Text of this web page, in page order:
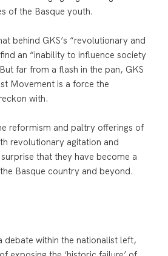
of the Basque youth.
behind GKS’s “revolutionary and
an “inability to influence society
far from a flash in the pan, GKS
Movement is a force the
with.
reformism and paltry offerings of
revolutionary agitation and
that they have become a
Basque country and beyond.
debate within the nationalist left,